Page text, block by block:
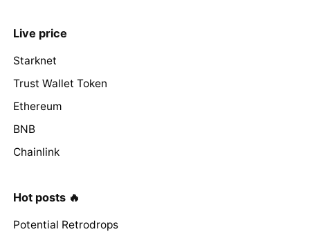
Live price
Starknet
Trust Wallet Token
Ethereum
BNB
Chainlink
Hot posts 🔥
Potential Retrodrops